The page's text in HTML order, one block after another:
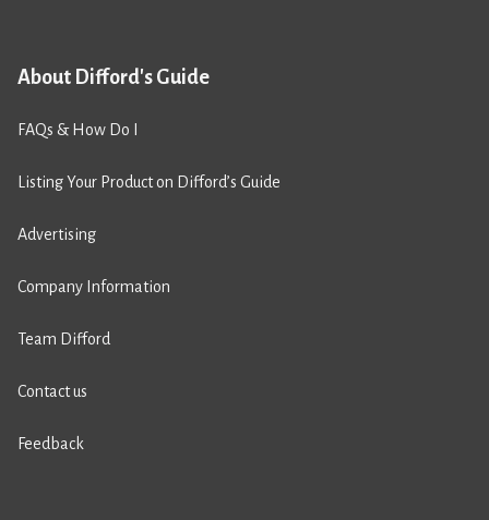
About Difford's Guide
FAQs & How Do I
Listing Your Product on Difford’s Guide
Advertising
Company Information
Team Difford
Contact us
Feedback